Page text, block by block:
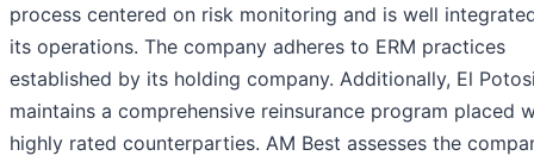
process centered on risk monitoring and is well
its operations. The company adheres to ERM practices
established by its holding company. Additionally, El
maintains a comprehensive reinsurance program placed
highly rated counterparties. AM Best assesses the